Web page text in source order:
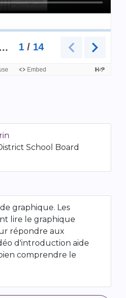
School Board
graphique. Les
lire le graphique
répondre aux
d'introduction aide
comprendre le